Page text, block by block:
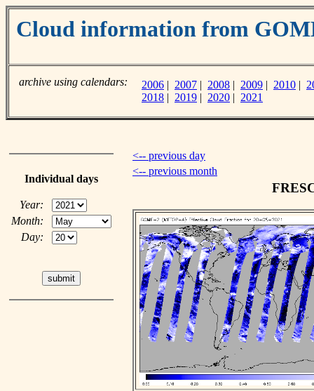
Cloud information from
archive using calendars: 2006 | 2007 | 2008 | 2009 | 2010 |
2018 | 2019 | 2020 | 2021
Individual days
Year:
Month:
Day:
<-- previous day
<-- previous month